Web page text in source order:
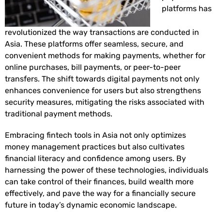
platforms has
revolutionized the way transactions are conducted in
Asia. These platforms offer seamless, secure, and
convenient methods for making payments, whether for
online purchases, bill payments, or peer-to-peer
transfers. The shift towards digital payments not only
enhances convenience for users but also strengthens
security measures, mitigating the risks associated with
traditional payment methods.
Embracing fintech tools in Asia not only optimizes
money management practices but also cultivates
financial literacy and confidence among users. By
harnessing the power of these technologies, individuals
can take control of their finances, build wealth more
effectively, and pave the way for a financially secure
future in today’s dynamic economic landscape.